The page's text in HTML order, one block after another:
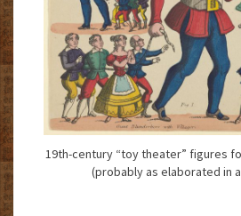
19th-century “toy theater” figures
(probably as elaborated in